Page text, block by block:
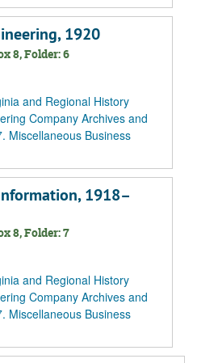
1920
8, Folder: 6
and Regional History
Company Archives and
Miscellaneous Business
1918–
8, Folder: 7
and Regional History
Company Archives and
Miscellaneous Business